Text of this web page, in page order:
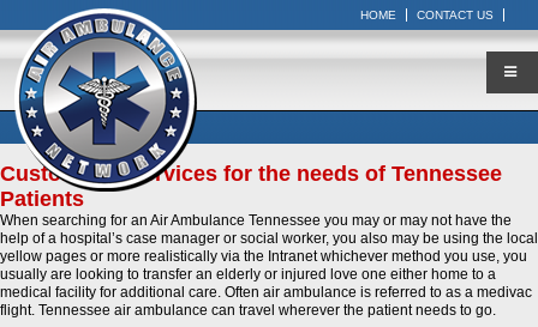
HOME CONTACT US
Customized Services for the needs of Tennessee
Patients
When searching for an Air Ambulance Tennessee you may or may not have the
help of a hospital’s case manager or social worker, you also may be using the local
yellow pages or more realistically via the Intranet whichever method you use, you
usually are looking to transfer an elderly or injured love one either home to a
medical facility for additional care. Often air ambulance is referred to as a medivac
flight. Tennessee air ambulance can travel wherever the patient needs to go.